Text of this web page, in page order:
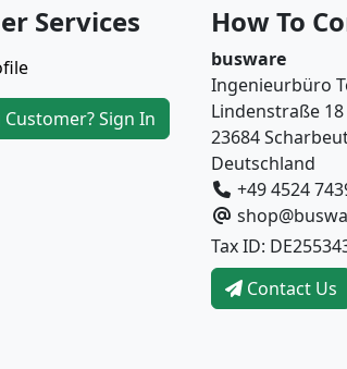
Services
Customer? Sign In
How To
busware
Ingenieurbüro
Lindenstraße 18
23684
Deutschland
+49 4524
Tax ID:
Contact Us